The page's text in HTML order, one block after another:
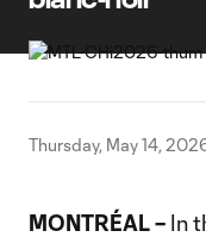
Thursday, May 14,
MONTRÉAL – In